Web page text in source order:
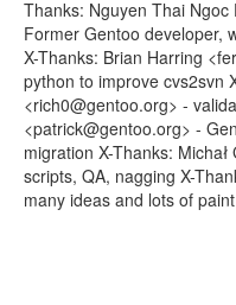
Thanks: Nguyen Thai
Former Gentoo developer,
X-Thanks: Brian Harring
python to improve cvs2svn
<rich0@gentoo.org> -
<patrick@gentoo.org> -
migration X-Thanks:
scripts, QA, nagging X-
many ideas and lots of